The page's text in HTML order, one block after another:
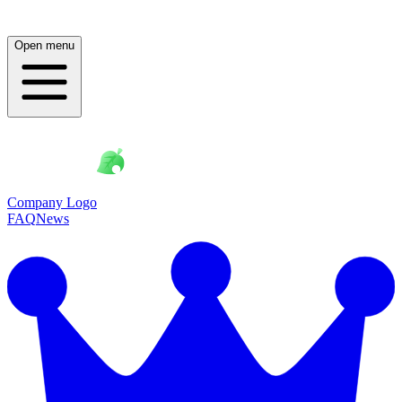
Open menu
Company Logo
FAQNews